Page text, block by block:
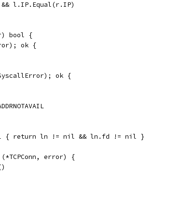
l.IP.Equal(r.IP)
bool {
ok {
ok {
{ return ln != nil && ln.fd != nil }
error) {